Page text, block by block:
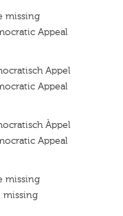
missing
Appeal
Appel
Appeal
Àppel
Appeal
missing
missing